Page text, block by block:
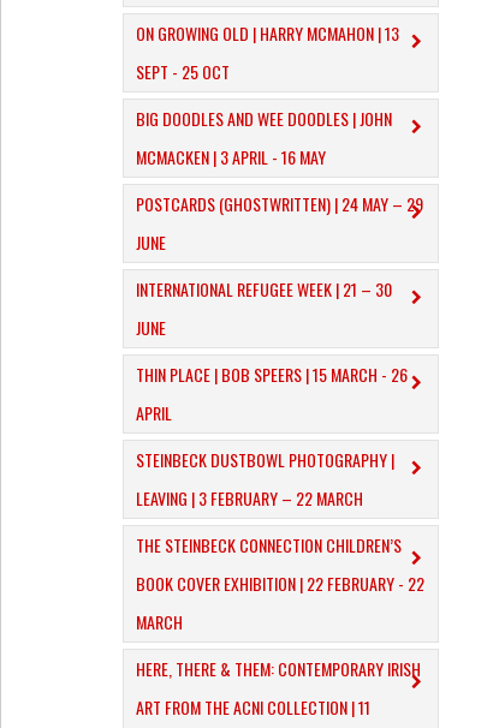
ON GROWING OLD | HARRY MCMAHON | 13
SEPT - 25 OCT
​BIG DOODLES AND WEE DOODLES | JOHN
MCMACKEN | 3 APRIL - 16 MAY
POSTCARDS (GHOSTWRITTEN) | 24 MAY – 29
JUNE
INTERNATIONAL REFUGEE WEEK | 21 – 30
JUNE
THIN PLACE | BOB SPEERS | 15 MARCH - 26
APRIL
​STEINBECK DUSTBOWL PHOTOGRAPHY |
LEAVING | 3 FEBRUARY – 22 MARCH
THE STEINBECK CONNECTION CHILDREN’S
BOOK COVER EXHIBITION | 22 FEBRUARY - 22
MARCH
HERE, THERE & THEM: CONTEMPORARY IRISH
ART FROM THE ACNI COLLECTION | 11